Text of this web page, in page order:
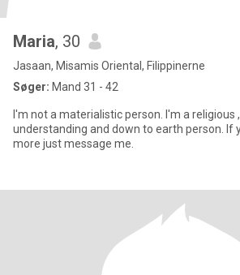
Maria, 30
Jasaan, Misamis Oriental, Filippinerne
Søger: Mand 31 - 42
I'm not a materialistic person. I'm a religious , Kind, humble,
understanding and down to earth person. If you want to know me
more just message me.